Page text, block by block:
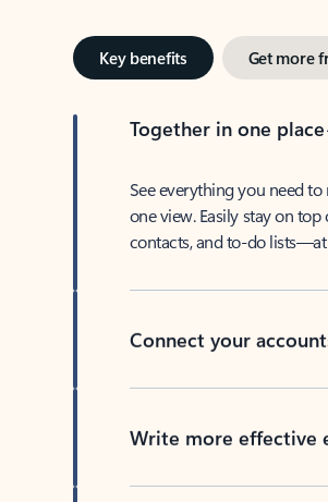
Key benefits Get more
Together in one place
See everything you need
one view. Easily stay on top
contacts, and to-do
Connect your
Write more effective